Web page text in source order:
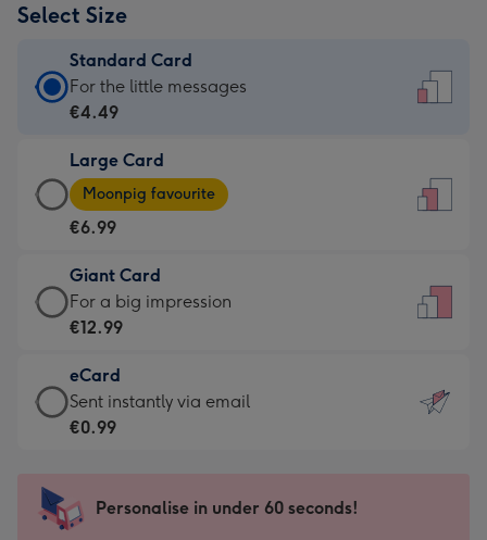
Select Size
Standard Card
Standard
Card
€4.49
-
For
little
messages
-
132
x
185
For the little messages
€4.49
Large Card
Large
Card
-
€6.99
-
Moonpig
-
Dimensions:
205
mm
Moonpig favourite
€6.99
Giant Card
Giant
Card
€12.99
-
For
impression
-
For a big impression
€12.99
eCard
eCard
-
Sent
instantly
Sent instantly via email
€0.99
Personalise in under 60 seconds!